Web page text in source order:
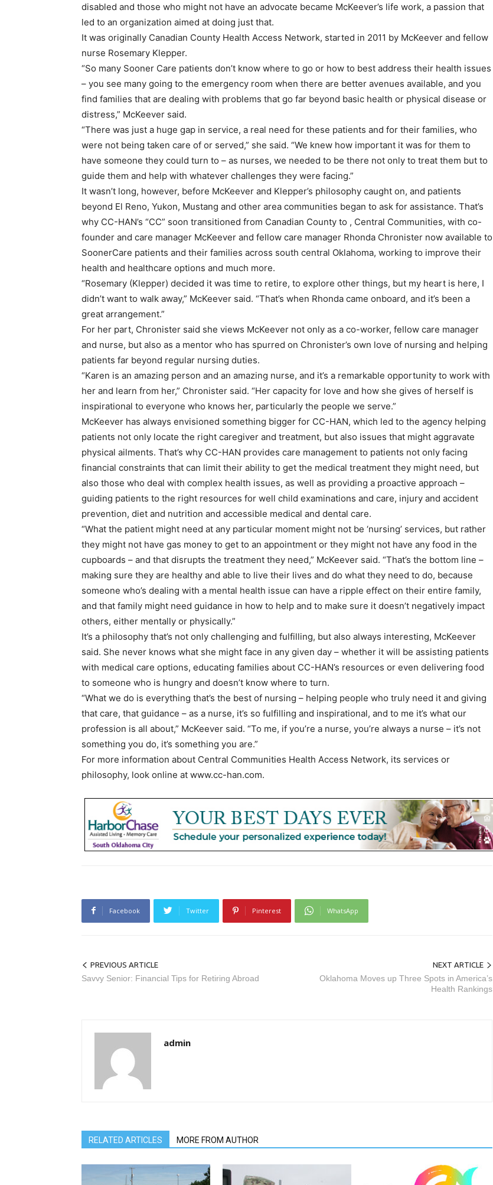
disabled and those who might not have an advocate became McKeever’s life work, a passion that
led to an organization aimed at doing just that.
It was originally Canadian County Health Access Network, started in 2011 by McKeever and fellow
nurse Rosemary Klepper.
“So many Sooner Care patients don’t know where to go or how to best address their health issues
– you see many going to the emergency room when there are better avenues available, and you
find families that are dealing with problems that go far beyond basic health or physical disease or
distress,” McKeever said.
“There was just a huge gap in service, a real need for these patients and for their families, who
were not being taken care of or served,” she said. “We knew how important it was for them to
have someone they could turn to – as nurses, we needed to be there not only to treat them but to
guide them and help with whatever challenges they were facing.”
It wasn’t long, however, before McKeever and Klepper’s philosophy caught on, and patients
beyond El Reno, Yukon, Mustang and other area communities began to ask for assistance. That’s
why CC-HAN’s “CC” soon transitioned from Canadian County to , Central Communities, with co-
founder and care manager McKeever and fellow care manager Rhonda Chronister now available to
SoonerCare patients and their families across south central Oklahoma, working to improve their
health and healthcare options and much more.
“Rosemary (Klepper) decided it was time to retire, to explore other things, but my heart is here, I
didn’t want to walk away,” McKeever said. “That’s when Rhonda came onboard, and it’s been a
great arrangement.”
For her part, Chronister said she views McKeever not only as a co-worker, fellow care manager
and nurse, but also as a mentor who has spurred on Chronister’s own love of nursing and helping
patients far beyond regular nursing duties.
“Karen is an amazing person and an amazing nurse, and it’s a remarkable opportunity to work with
her and learn from her,” Chronister said. “Her capacity for love and how she gives of herself is
inspirational to everyone who knows her, particularly the people we serve.”
McKeever has always envisioned something bigger for CC-HAN, which led to the agency helping
patients not only locate the right caregiver and treatment, but also issues that might aggravate
physical ailments. That’s why CC-HAN provides care management to patients not only facing
financial constraints that can limit their ability to get the medical treatment they might need, but
also those who deal with complex health issues, as well as providing a proactive approach –
guiding patients to the right resources for well child examinations and care, injury and accident
prevention, diet and nutrition and accessible medical and dental care.
“What the patient might need at any particular moment might not be ‘nursing’ services, but rather
they might not have gas money to get to an appointment or they might not have any food in the
cupboards – and that disrupts the treatment they need,” McKeever said. “That’s the bottom line –
making sure they are healthy and able to live their lives and do what they need to do, because
someone who’s dealing with a mental health issue can have a ripple effect on their entire family,
and that family might need guidance in how to help and to make sure it doesn’t negatively impact
others, either mentally or physically.”
It’s a philosophy that’s not only challenging and fulfilling, but also always interesting, McKeever
said. She never knows what she might face in any given day – whether it will be assisting patients
with medical care options, educating families about CC-HAN’s resources or even delivering food
to someone who is hungry and doesn’t know where to turn.
“What we do is everything that’s the best of nursing – helping people who truly need it and giving
that care, that guidance – as a nurse, it’s so fulfilling and inspirational, and to me it’s what our
profession is all about,” McKeever said. “To me, if you’re a nurse, you’re always a nurse – it’s not
something you do, it’s something you are.”
For more information about Central Communities Health Access Network, its services or
philosophy, look online at www.cc-han.com.
Facebook Twitter Pinterest WhatsApp
PREVIOUS ARTICLE
Savvy Senior: Financial Tips for Retiring Abroad
NEXT ARTICLE
Oklahoma Moves up Three Spots in America’s
Health Rankings
admin
RELATED ARTICLES MORE FROM AUTHOR